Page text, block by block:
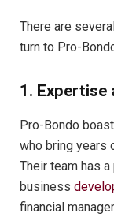
There are
turn to Pro-
1. Expertise
Pro-Bondo
who bring years
Their team has
business
financial